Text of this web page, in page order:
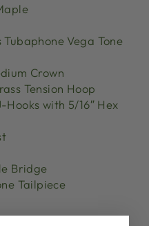
Tubaphone Vega Tone
Crown
Tension Hoop
Hooks with 5/16″ Hex
Bridge
Tailpiece